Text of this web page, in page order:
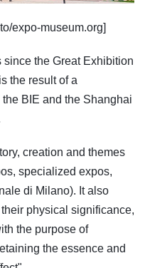
expo-museum.org]
since the Great Exhibition
the result of a
BIE and the Shanghai
creation and themes
specialized expos,
di Milano). It also
physical significance,
the purpose of
the essence and